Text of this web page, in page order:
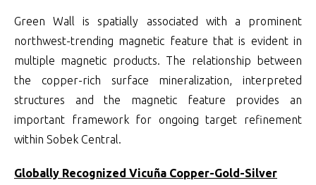
Green Wall is spatially associated with a prominent
northwest-trending magnetic feature that is evident in
multiple magnetic products. The relationship between
the copper-rich surface mineralization, interpreted
structures and the magnetic feature provides an
important framework for ongoing target refinement
within Sobek Central.
Globally Recognized Vicuña Copper-Gold-Silver